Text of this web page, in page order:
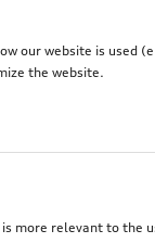
our website is used
the website.
more relevant to the